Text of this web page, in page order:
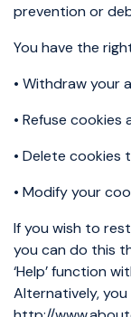
prevention or
You have the
• Withdraw your
• Refuse cookies
• Delete cookies
• Modify your
If you wish to
you can do this
‘Help’ function
Alternatively,